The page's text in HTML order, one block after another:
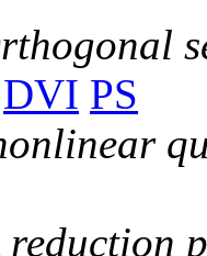
DVI PS
reduction